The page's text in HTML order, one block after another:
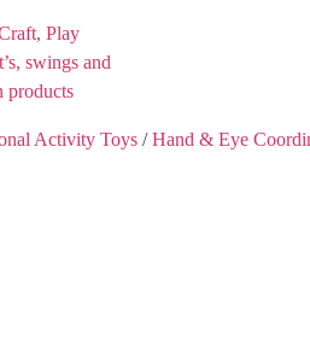
Activity Toys /Hand & Eye